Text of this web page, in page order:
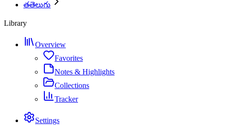
తతెలుగు
Library
Overview
Favorites
Notes & Highlights
Collections
Tracker
Settings